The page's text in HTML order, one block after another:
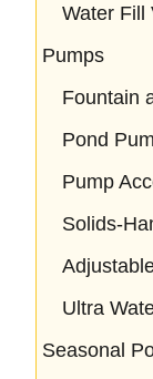
Water Fill
Pumps
Fountain
Pond
Pump
Solids-
Ultra
Seasonal